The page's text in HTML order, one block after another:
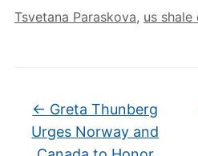
Tsvetana Paraskova, us shale
← Greta Thunberg
Urges Norway and